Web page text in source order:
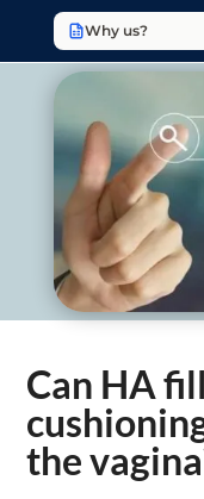
Why us?
Can HA
the